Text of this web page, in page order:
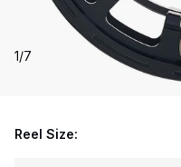
1/7
Reel Size: